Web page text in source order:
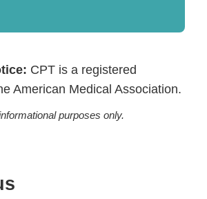
CPT is a registered
American Medical Association.
purposes only.